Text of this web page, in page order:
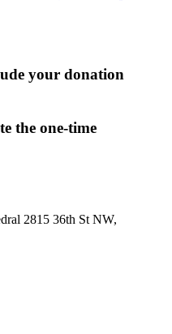
your donation
the one-time
2815 36th St NW,